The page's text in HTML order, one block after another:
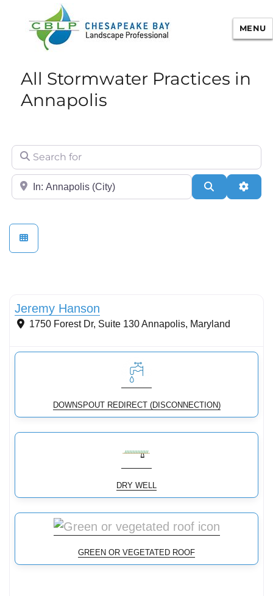
Chesapeake Bay Landscape
Professional Certification
MENU
All Stormwater Practices in
Annapolis
Search for
City/State or Zip Search
Jeremy Hanson
1750 Forest Dr, Suite 130Annapolis, Maryland
DOWNSPOUT REDIRECT (DISCONNECTION)
DRY WELL
GREEN OR VEGETATED ROOF